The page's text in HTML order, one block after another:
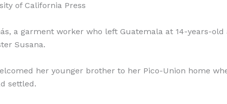
of California Press
a garment worker who left Guatemala at 14-years-old
Susana.
her younger brother to her Pico-Union home
settled.